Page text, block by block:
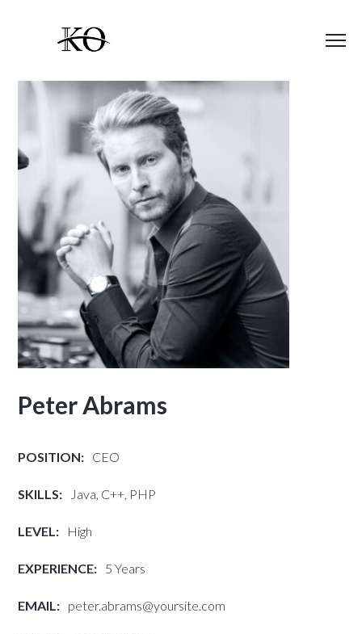
Peter Abrams
POSITION: CEO
SKILLS: Java, C++, PHP
LEVEL: High
EXPERIENCE: 5 Years
EMAIL: peter.abrams@yoursite.com